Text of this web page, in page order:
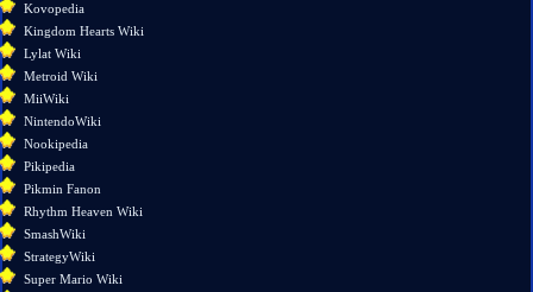
information
Kovopedia
Kingdom Hearts Wiki
Lylat Wiki
Metroid Wiki
MiiWiki
NintendoWiki
Nookipedia
Pikipedia
Pikmin Fanon
Rhythm Heaven Wiki
SmashWiki
StrategyWiki
Super Mario Wiki